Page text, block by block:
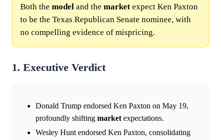
Both the model and the market expect Ken Paxton
to be the Texas Republican Senate nominee, with
no compelling evidence of mispricing.
1. Executive Verdict
Donald Trump endorsed Ken Paxton on May 19,
profoundly shifting market expectations.
Wesley Hunt endorsed Ken Paxton, consolidating